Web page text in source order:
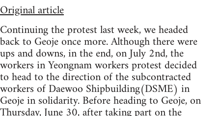
Original article
Continuing the protest last week, we headed
back to Geoje once more. Although there were
ups and downs, in the end, on July 2nd, the
workers in Yeongnam workers protest decided
to head to the direction of the subcontracted
workers of Daewoo Shipbuilding(DSME) in
Geoje in solidarity. Before heading to Geoje, on